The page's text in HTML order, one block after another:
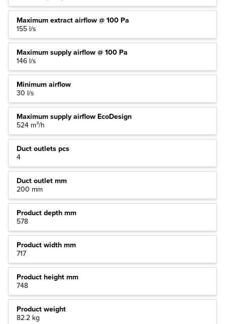
Maximum extract airflow @ 100 Pa
155 l/s
Maximum supply airflow @ 100 Pa
146 l/s
Minimum airflow
30 l/s
Maximum supply airflow EcoDesign
524 m³/h
Duct outlets pcs
4
Duct outlet mm
200 mm
Product depth mm
578
Product width mm
717
Product height mm
748
Product weight
82.2 kg